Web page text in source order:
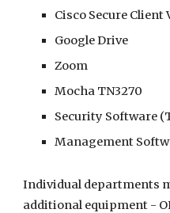
Cisco Secure Client
Google Drive
Zoom
Mocha TN3270
Security Software
Management
Individual departments
additional equipment -